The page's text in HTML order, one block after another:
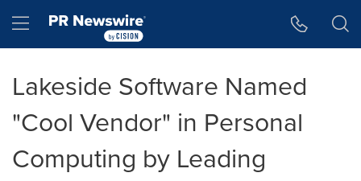
Hamburger menu
Lakeside Software Named
"Cool Vendor" in Personal
Computing by Leading